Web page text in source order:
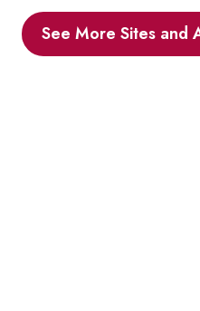
See More Sites and